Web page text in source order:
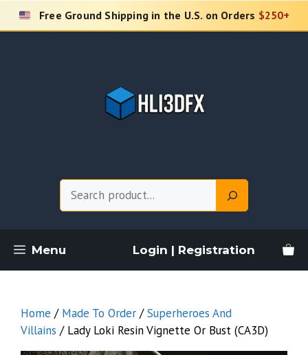
Skip
Free Ground Shipping in the U.S. on Orders $250+
Menu Login | Registration
Home / Made To Order /Superheroes And
Villains / Lady Loki Resin Vignette Or Bust (CA3D)